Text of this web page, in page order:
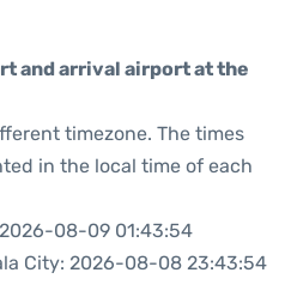
and arrival airport at the
timezone. The times
in the local time of each
08-09 01:43:54
City: 2026-08-08 23:43:54